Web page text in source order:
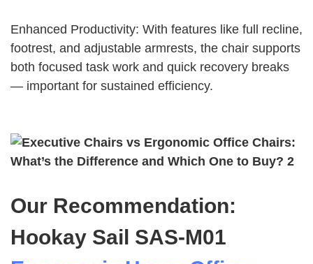
Enhanced Productivity: With features like full recline,
footrest, and adjustable armrests, the chair supports
both focused task work and quick recovery breaks
— important for sustained efficiency.
Our Recommendation:
Hookay Sail SAS‑M01